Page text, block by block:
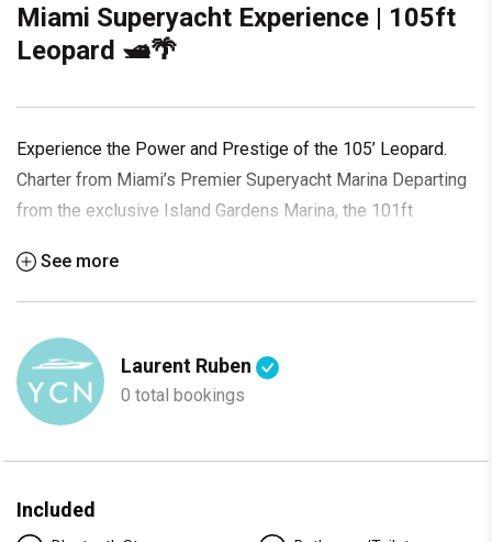
Miami Superyacht Experience | 105ft
Leopard 🛥️🌴
Experience the Power and Prestige of the 105’ Leopard.
Charter from Miami’s Premier Superyacht Marina Departing
from the exclusive Island Gardens Marina, the 101ft
speed, luxury, and sleek Italian design. With its open-
concept layout, bold silhouette, and powerful performance,
this yacht is built for unforgettable escapes in South Florida
and beyond. Whether you're hosting a celebration, exploring
Biscayne Bay, or cruising toward The Bahamas, this yacht
delivers a charter experience like no other.
Suggested Itinerary:
Biscayne Bay with the Miami skyline at your back. Speed
See more
Laurent Ruben
0 total bookings
Included